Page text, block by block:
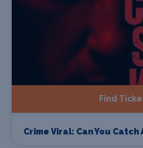
Find
Crime Viral: Can You Catch